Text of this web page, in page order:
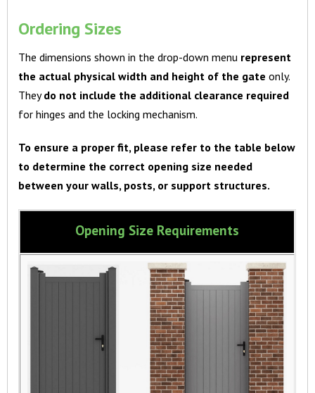
Ordering Sizes
The dimensions shown in the drop-down menu represent
the actual physical width and height of the gate only.
Theydo not include the additional clearance required
for hinges and the locking mechanism.
To ensure a proper fit, please refer to the table below
to determine the correct opening size needed
between your walls, posts, or support structures.
Opening Size Requirements